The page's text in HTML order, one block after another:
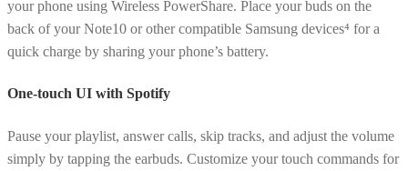
your phone using Wireless PowerShare. Place your buds on the
back of your Note10 or other compatible Samsung devices⁴ for a
quick charge by sharing your phone’s battery.
One-touch UI with Spotify
Pause your playlist, answer calls, skip tracks, and adjust the volume
simply by tapping the earbuds. Customize your touch commands for